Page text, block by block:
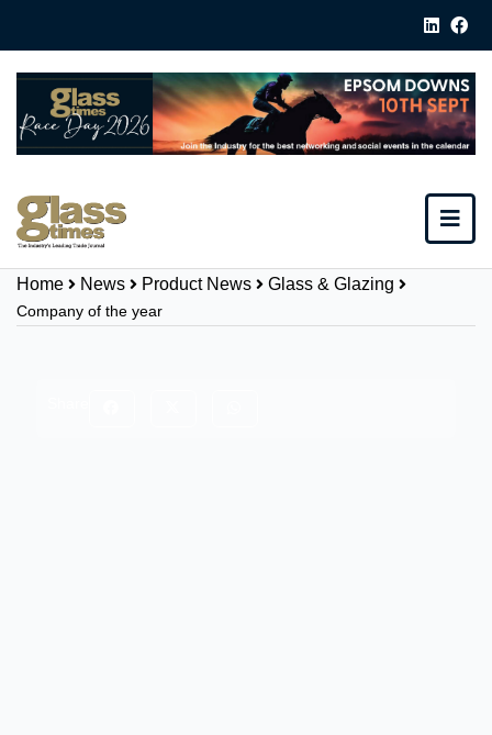
Home News Product News Glass & Glazing
Company of the year